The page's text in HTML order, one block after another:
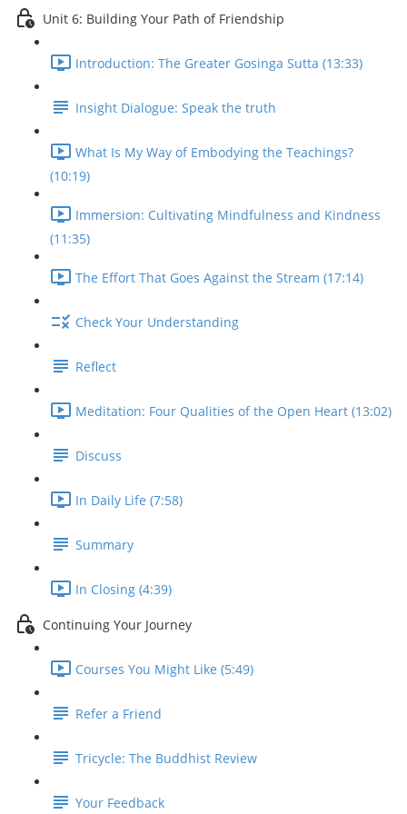
Unit 6: Building Your Path of Friendship
Introduction: The Greater Gosinga Sutta (13:33)
Insight Dialogue: Speak the truth
What Is My Way of Embodying the Teachings?
(10:19)
Immersion: Cultivating Mindfulness and Kindness
(11:35)
The Effort That Goes Against the Stream (17:14)
Check Your Understanding
Reflect
Meditation: Four Qualities of the Open Heart (13:02)
Discuss
In Daily Life (7:58)
Summary
In Closing (4:39)
Continuing Your Journey
Courses You Might Like (5:49)
Refer a Friend
Tricycle: The Buddhist Review
Your Feedback